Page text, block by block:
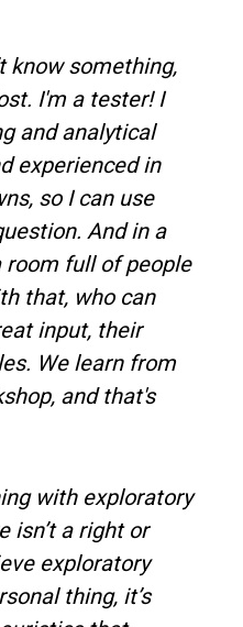
know something,
I'm a tester! I
and analytical
experienced in
so I can use
And in a
room full of people
that, who can
input, their
We learn from
and that's
with exploratory
isn’t a right or
exploratory
thing, it’s